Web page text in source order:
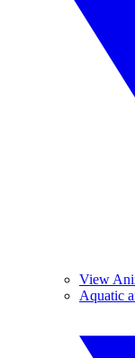
View
Aquatic